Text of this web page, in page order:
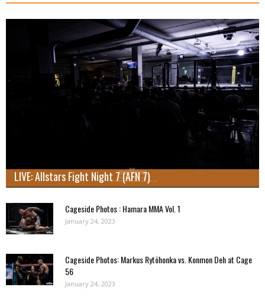
LIVE: Allstars Fight Night 7 (AFN 7)
Cageside Photos : Hamara MMA Vol. 1
January 24, 2023
Cageside Photos: Markus Rytöhonka vs. Konmon Deh at Cage
56
January 24, 2023